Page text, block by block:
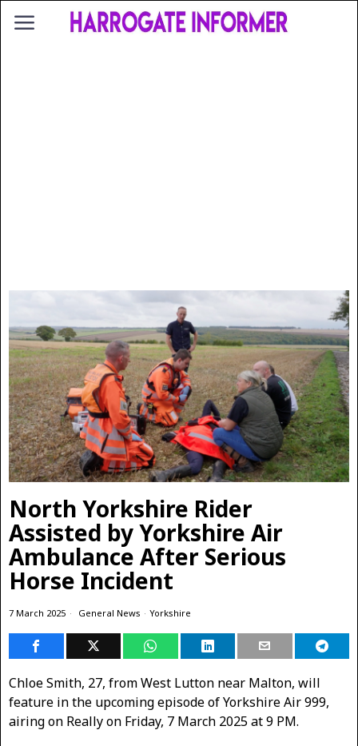
North Yorkshire Rider
Assisted by Yorkshire Air
Ambulance After Serious
Horse Incident
7 March 2025 General News · Yorkshire
Chloe Smith, 27, from West Lutton near Malton, will
feature in the upcoming episode of Yorkshire Air 999,
airing on Really on Friday, 7 March 2025 at 9 PM.